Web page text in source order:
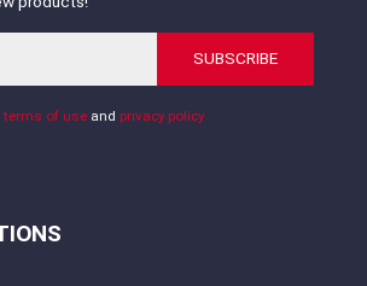
SUBSCRIBE
terms of use and privacy policy